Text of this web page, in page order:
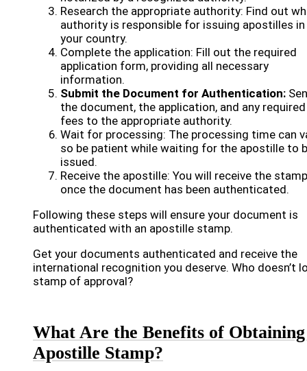
Research the appropriate authority: Find out
authority is responsible for issuing apostilles in
your country.
Complete the application: Fill out the required
application form, providing all necessary
information.
Submit the Document for Authentication:
the document, the application, and any required
fees to the appropriate authority.
Wait for processing: The processing time can
so be patient while waiting for the apostille to
issued.
Receive the apostille: You will receive the stamp
once the document has been authenticated.
Following these steps will ensure your document is
authenticated with an apostille stamp.
Get your documents authenticated and receive the
international recognition you deserve. Who doesn’t
stamp of approval?
What Are the Benefits of
Apostille Stamp?